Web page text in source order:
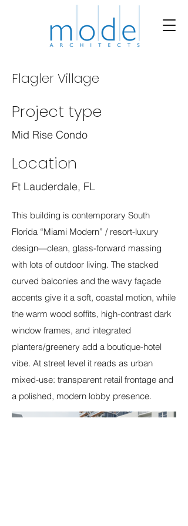
Flagler Village
Project type
Mid Rise Condo
Location
Ft Lauderdale, FL
This building is contemporary South
Florida “Miami Modern” / resort-luxury
design—clean, glass-forward massing
with lots of outdoor living. The stacked
curved balconies and the wavy façade
accents give it a soft, coastal motion, while
the warm wood soffits, high-contrast dark
window frames, and integrated
planters/greenery add a boutique-hotel
vibe. At street level it reads as urban
mixed-use: transparent retail frontage and
a polished, modern lobby presence.